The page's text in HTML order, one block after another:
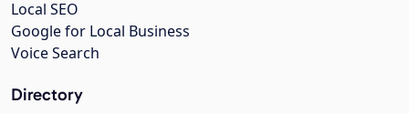
Local SEO
Google for Local Business
Voice Search
Directory